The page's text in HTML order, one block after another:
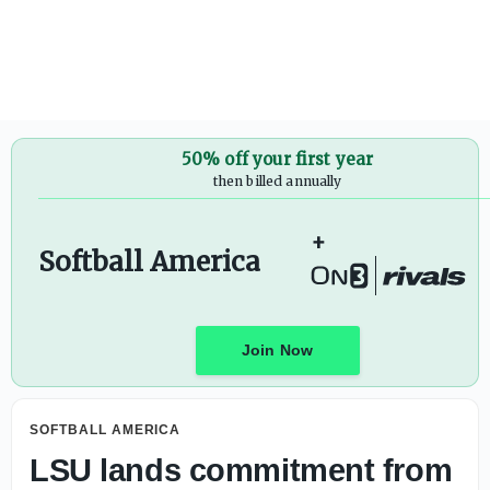
50% off your first year
then billed annually
Softball America
+
Join Now
SOFTBALL AMERICA
LSU lands commitment from